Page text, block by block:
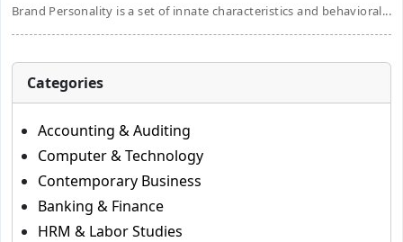
Brand Personality is a set of innate characteristics and behavioral...
Categories
Accounting & Auditing
Computer & Technology
Contemporary Business
Banking & Finance
HRM & Labor Studies